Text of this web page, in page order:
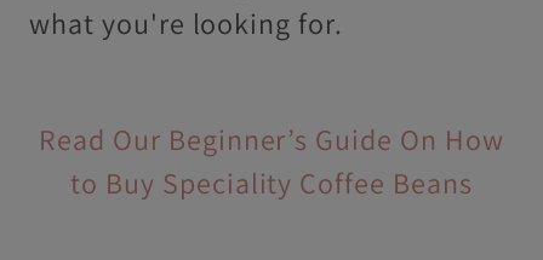
what you're looking for.
Read Our Beginner’s Guide On How
to Buy Speciality Coffee Beans